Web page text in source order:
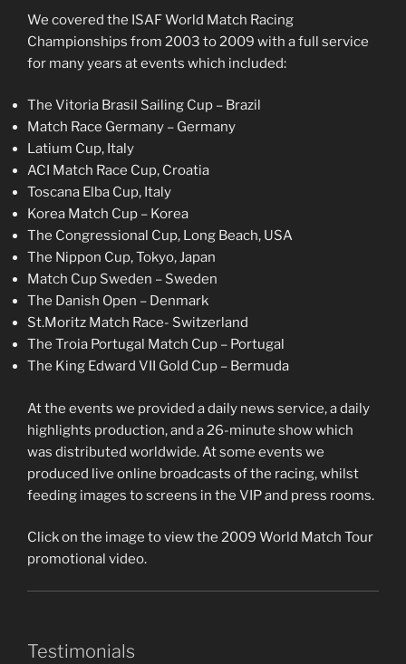
We covered the ISAF World Match Racing
Championships from 2003 to 2009 with a full service
for many years at events which included:
The Vitoria Brasil Sailing Cup – Brazil
Match Race Germany – Germany
Latium Cup, Italy
ACI Match Race Cup, Croatia
Toscana Elba Cup, Italy
Korea Match Cup – Korea
The Congressional Cup, Long Beach, USA
The Nippon Cup, Tokyo, Japan
Match Cup Sweden – Sweden
The Danish Open – Denmark
St.Moritz Match Race- Switzerland
The Troia Portugal Match Cup – Portugal
The King Edward VII Gold Cup – Bermuda
At the events we provided a daily news service, a daily
highlights production, and a 26-minute show which
was distributed worldwide. At some events we
produced live online broadcasts of the racing, whilst
feeding images to screens in the VIP and press rooms.
Click on the image to view the 2009 World Match Tour
promotional video.
Testimonials